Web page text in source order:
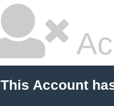
This Account